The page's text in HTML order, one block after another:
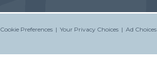
Cookie Preferences | Your Privacy Choices | Ad Choices